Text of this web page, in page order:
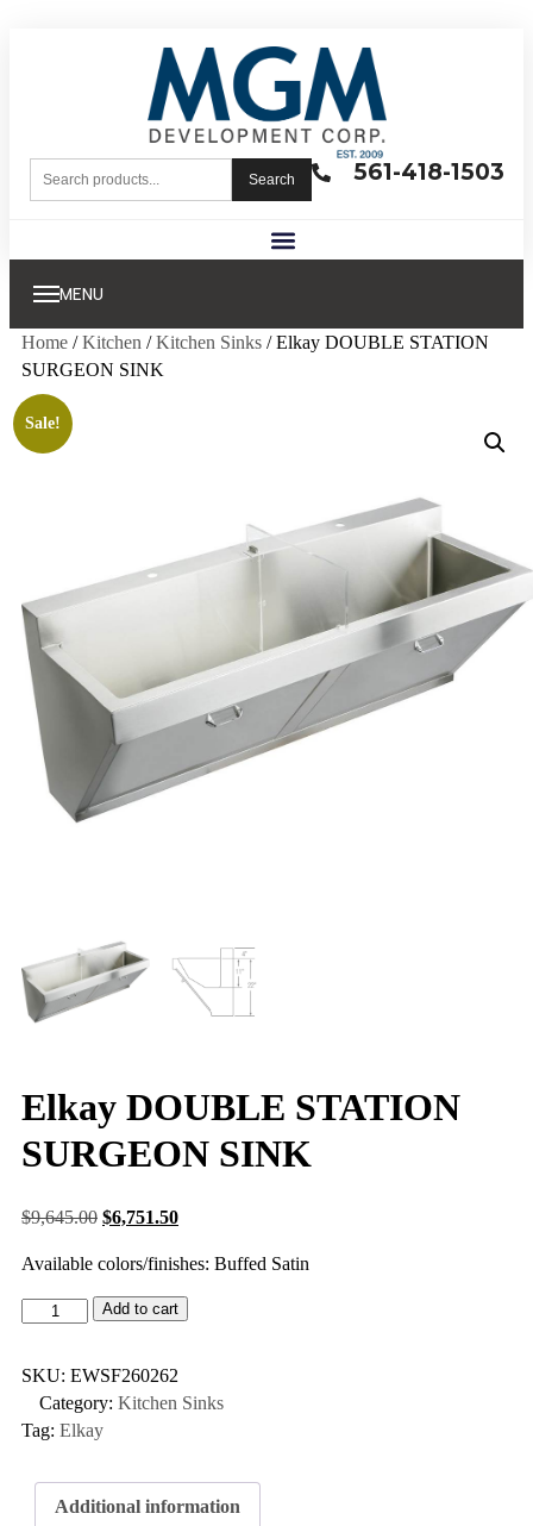
561-418-1503
Search
MENU
Home /Kitchen /Kitchen Sinks / Elkay DOUBLE STATION
SURGEON SINK
Sale!
Elkay DOUBLE STATION
SURGEON SINK
$9,645.00 $6,751.50
Available colors/finishes: Buffed Satin
Add to cart
SKU: EWSF260262
Category: Kitchen Sinks
Tag: Elkay
Additional information